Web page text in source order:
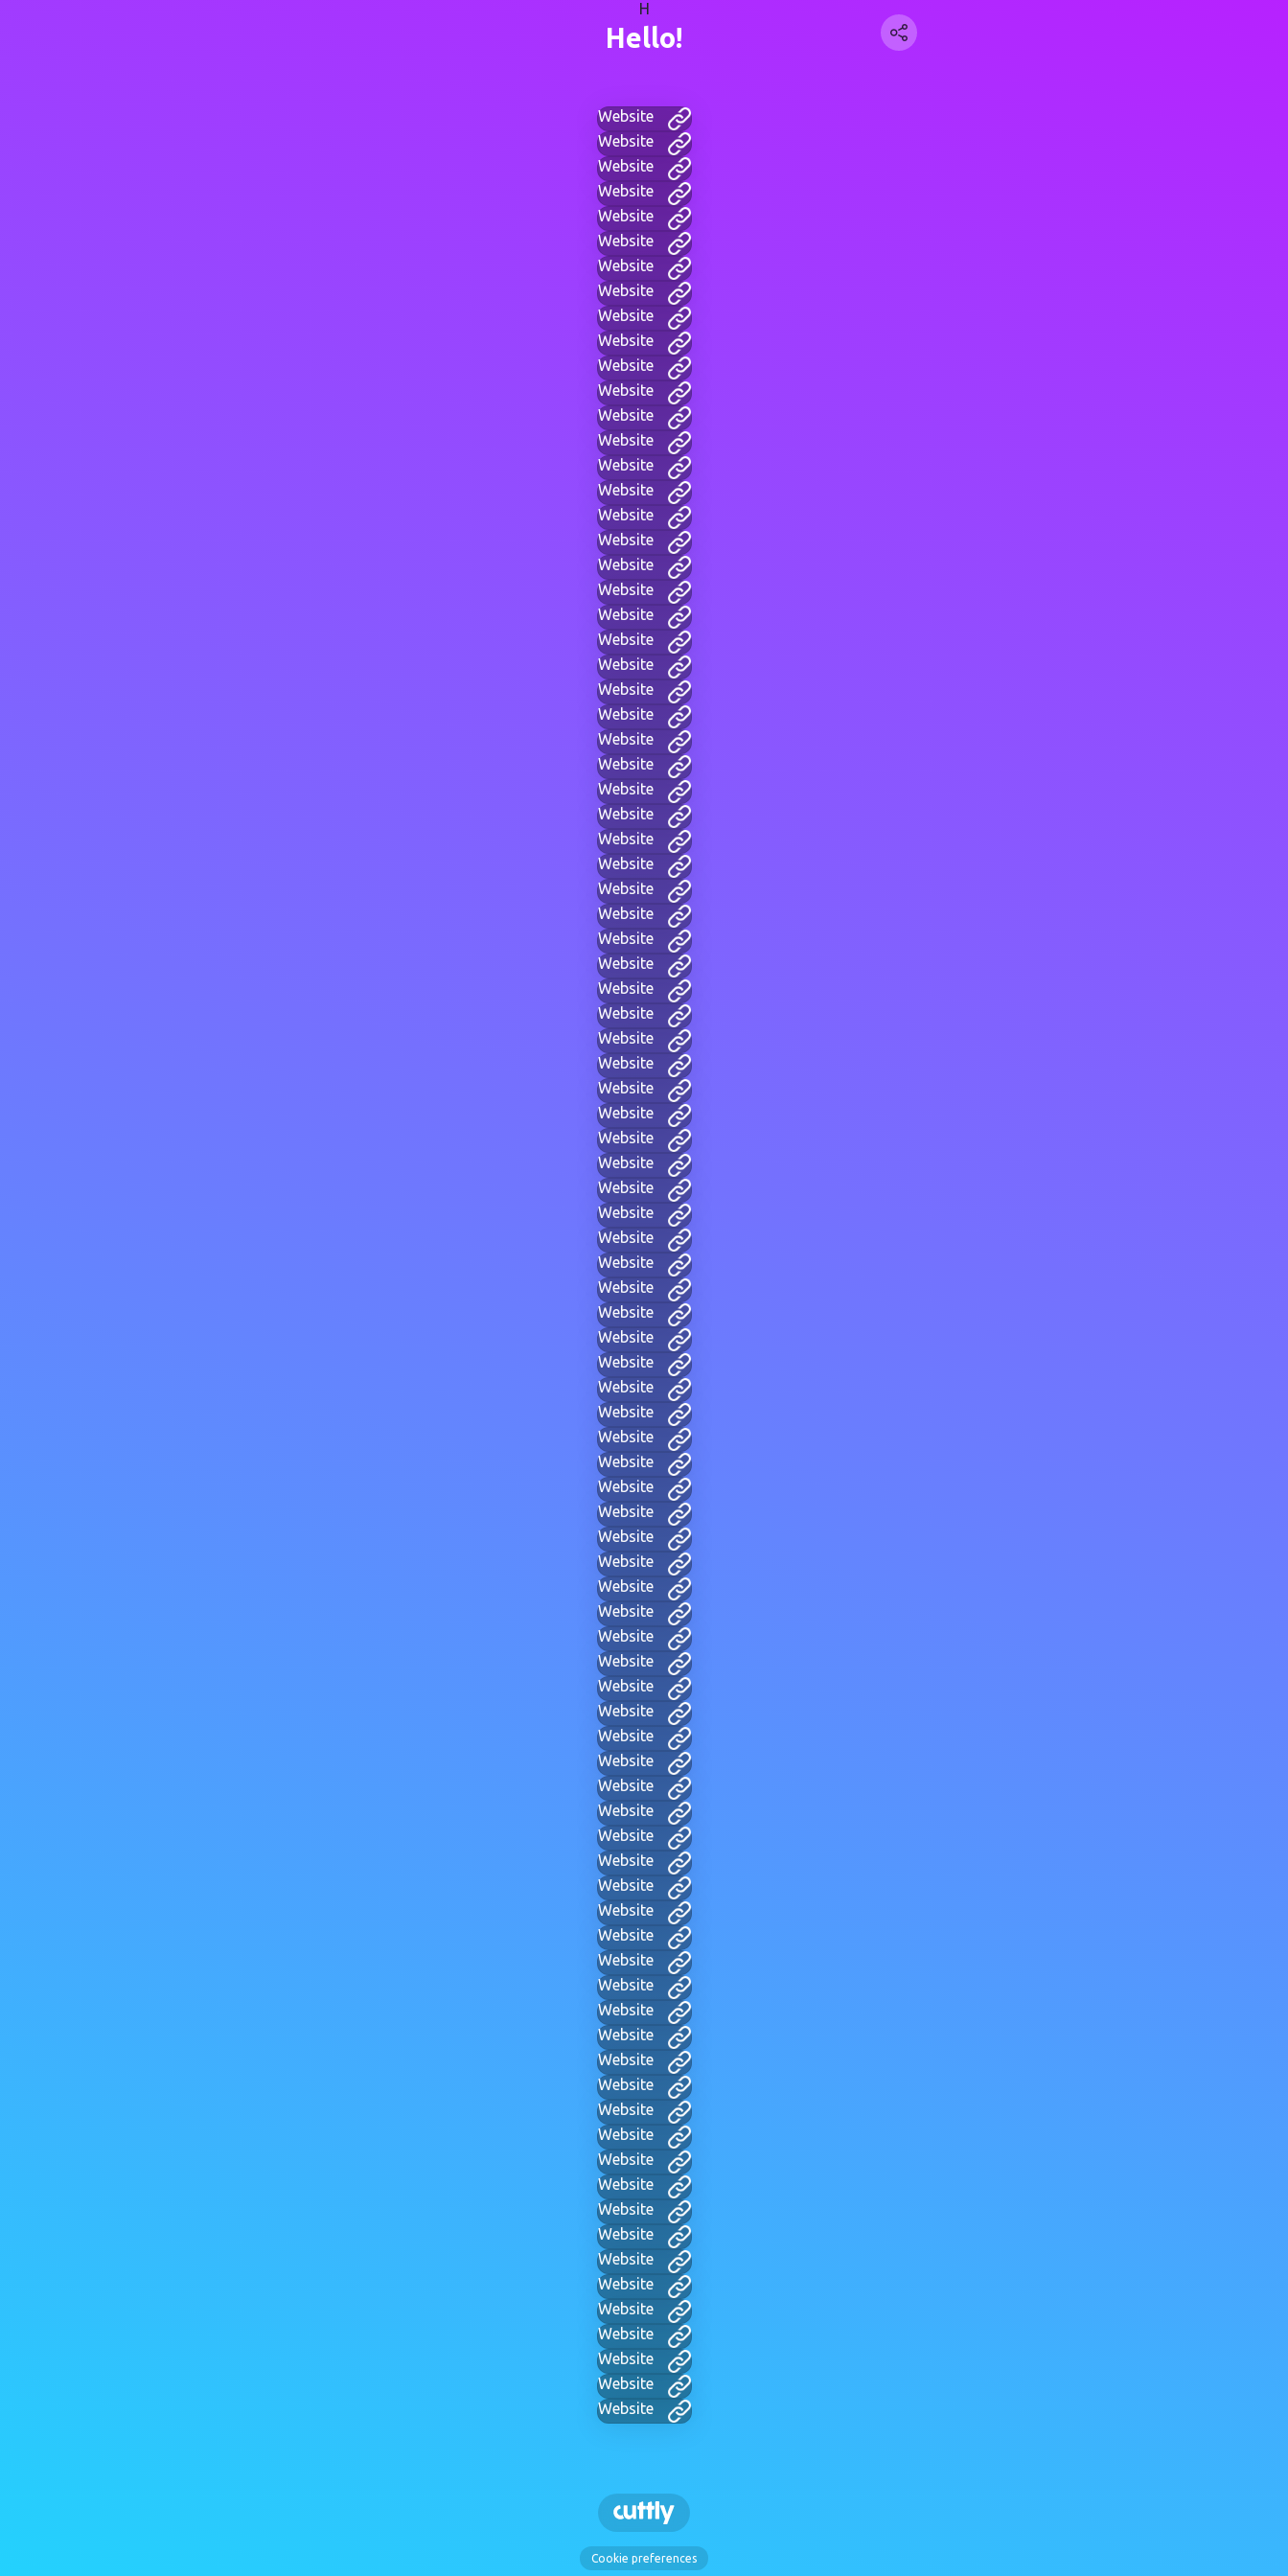
H
Hello!
Website
Website
Website
Website
Website
Website
Website
Website
Website
Website
Website
Website
Website
Website
Website
Website
Website
Website
Website
Website
Website
Website
Website
Website
Website
Website
Website
Website
Website
Website
Website
Website
Website
Website
Website
Website
Website
Website
Website
Website
Website
Website
Website
Website
Website
Website
Website
Website
Website
Website
Website
Website
Website
Website
Website
Website
Website
Website
Website
Website
Website
Website
Website
Website
Website
Website
Website
Website
Website
Website
Website
Website
Website
Website
Website
Website
Website
Website
Website
Website
Website
Website
Website
Website
Website
Website
Website
Website
Website
Website
Website
Website
Website
Cookie preferences